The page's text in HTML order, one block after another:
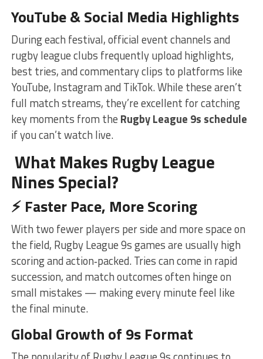
YouTube & Social Media Highlights
During each festival, official event channels and
rugby league clubs frequently upload highlights,
best tries, and commentary clips to platforms like
YouTube, Instagram and TikTok. While these aren’t
full match streams, they’re excellent for catching
key moments from the Rugby League 9s schedule
if you can’t watch live.
What Makes Rugby League
Nines Special?
⚡ Faster Pace, More Scoring
With two fewer players per side and more space on
the field, Rugby League 9s games are usually high
scoring and action‑packed. Tries can come in rapid
succession, and match outcomes often hinge on
small mistakes — making every minute feel like
the final minute.
Global Growth of 9s Format